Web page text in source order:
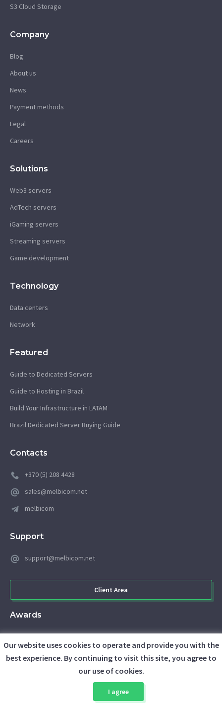
S3 Cloud Storage
Company
Blog
About us
News
Payment methods
Legal
Careers
Solutions
Web3 servers
AdTech servers
iGaming servers
Streaming servers
Game development
Technology
Data centers
Network
Featured
Guide to Dedicated Servers
Guide to Hosting in Brazil
Build Your Infrastructure in LATAM
Brazil Dedicated Server Buying Guide
Contacts
+370 (5) 208 4428
sales@melbicom.net
melbicom
Support
support@melbicom.net
Client Area
Awards
Our website uses cookies to operate and provide you with the
best experience. By continuing to visit this site, you agree to
our use of cookies.
I agree